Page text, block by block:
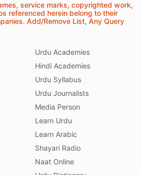
service marks, copyrighted work,
referenced herein belong to their
Add/Remove List, Any Query
Urdu Academies
Hindi Academies
Urdu Syllabus
Urdu Journalists
Media Person
Learn Urdu
Learn Arabic
Shayari Radio
Naat Online